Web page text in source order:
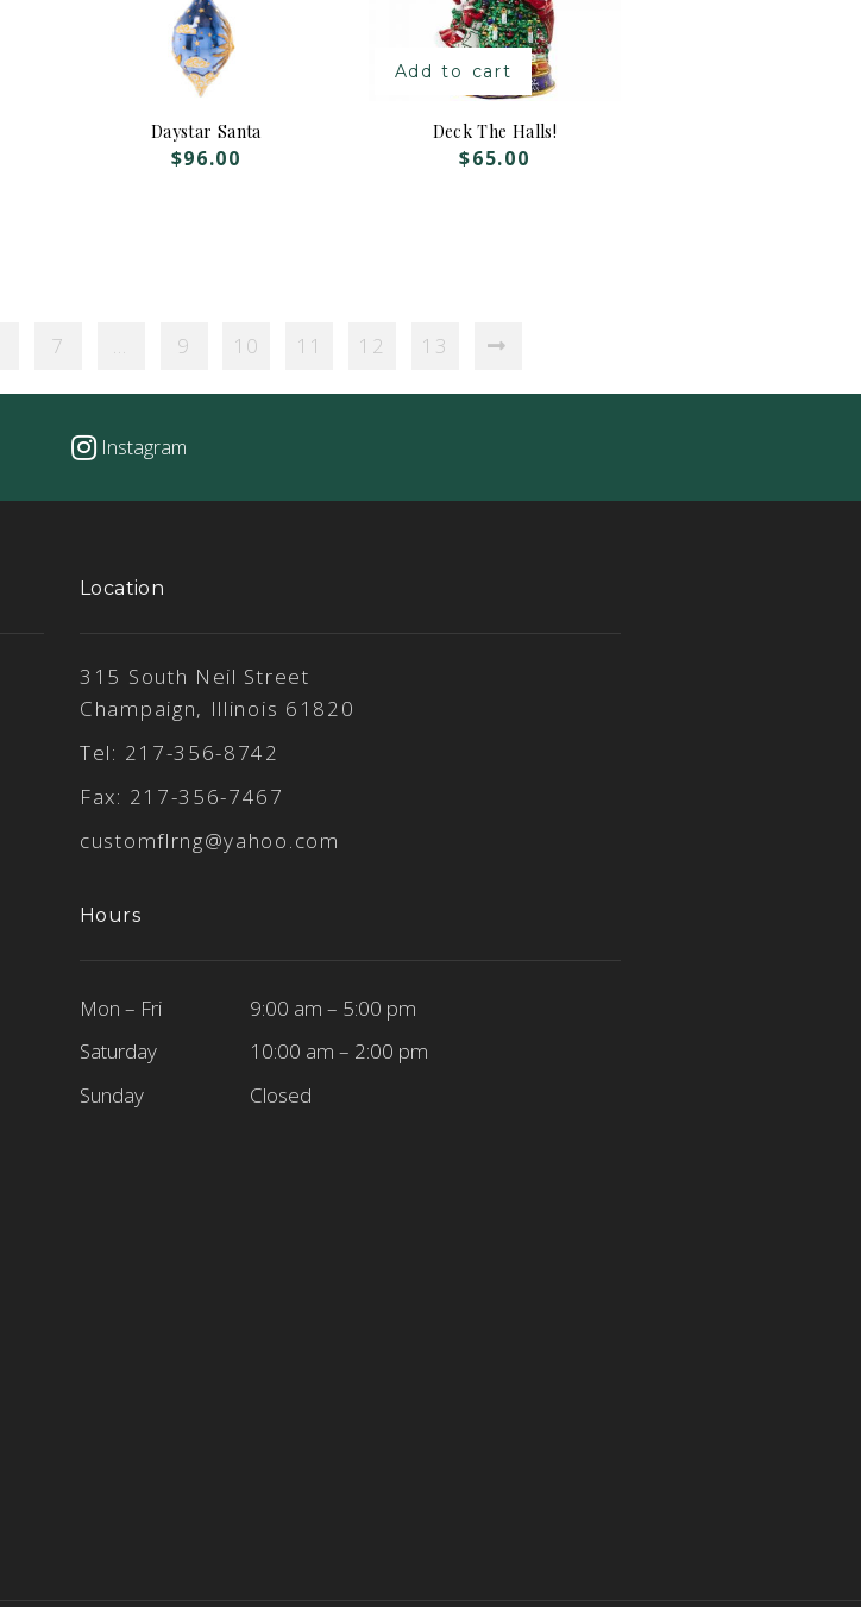
Daystar Santa
$96.00
Add to cart
Deck The Halls!
$65.00
7 … 9 10 11 12 13
Instagram
Location
315 South Neil Street
Champaign, Illinois 61820
Tel: 217-356-8742
Fax: 217-356-7467
customflrng@yahoo.com
Hours
Mon – Fri
9:00 am – 5:00 pm
Saturday
10:00 am – 2:00 pm
Sunday
Closed